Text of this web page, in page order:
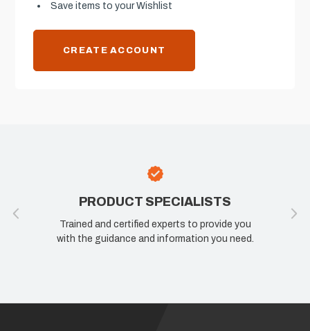
Save items to your Wishlist
CREATE ACCOUNT
PRODUCT SPECIALISTS
Trained and certified experts to provide you
with the guidance and information you need.